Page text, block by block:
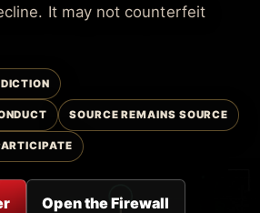
It may not counterfeit
SOURCE REMAINS SOURCE
Open the Firewall